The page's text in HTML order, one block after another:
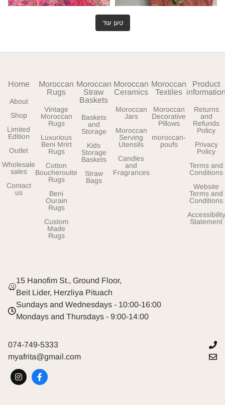
טען עוד
Home
About
Shop
Limited
Edition
Outlet
Wholesale
sales
Contact
us
Moroccan
Rugs
Vintage
Moroccan
Rugs
Luxurious
Beni Mrirt
Rugs
Cotton
Boucherouite
Rugs
Beni
Ourain
Rugs
Custom
Made
Rugs
Moroccan
Straw
Baskets
Baskets
and
Storage
Kids
Storage
Baskets
Straw
Bags
Moroccan
Ceramics
Moroccan
Jars
Moroccan
Serving
Utensils
Candles
and
Fragrances
Moroccan
Textiles
Moroccan
Decorative
Pillows
moroccan-
poufs
Product
Returns
and
Refunds
Policy
Privacy
Policy
Terms and
Conditions
Website
Terms and
Conditions
Accessibility
Statement
15 Hanofim St., Ground Floor,
Beit Lider, Herzliya Pituach
Sundays and Wednesdays - 10:00-16:00
Mondays and Thursdays - 9:00-14:00
074-749-5333
myafrita@gmail.com